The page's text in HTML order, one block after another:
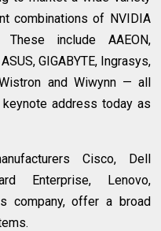
combinations of NVIDIA
include AAEON,
GIGABYTE, Ingrasys,
and Wiwynn — all
keynote address today as
Cisco, Dell
Enterprise, Lenovo,
company, offer a broad